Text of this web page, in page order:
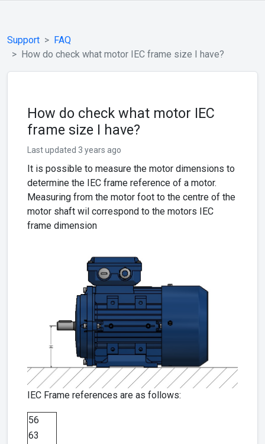
Support
FAQ
How do check what motor IEC frame size I have?
How do check what motor IEC
frame size I have?
Last updated 3 years ago
It is possible to measure the motor dimensions to
determine the IEC frame reference of a motor.
Measuring from the motor foot to the centre of the
motor shaft wil correspond to the motors IEC
frame dimension
IEC Frame references are as follows:
56
63